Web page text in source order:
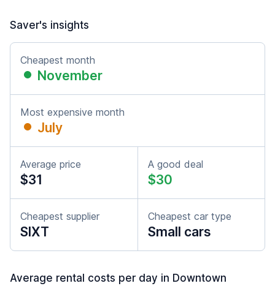
Saver's insights
Cheapest month
November
Most expensive month
July
Average price
$31
A good deal
$30
Cheapest supplier
SIXT
Cheapest car type
Small cars
Average rental costs per day in Downtown